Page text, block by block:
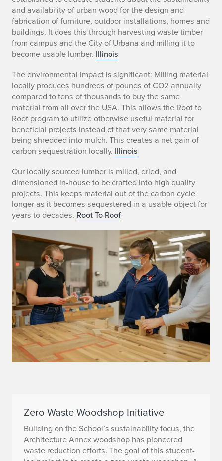
and availability of urban wood for the design and
fabrication of furniture, outdoor installations, homes and
buildings. It does this through harvesting waste timber
from campus and the City of Urbana and milling it to
become usable lumber. Illinois
The environmental impact is significant: Milling material
locally produces hundreds of pounds of CO2 annually
compared to tens of thousands to buy the same
material from all over the USA. This allows the Root to
Roof program to utilize otherwise useful material for
beneficial projects instead of that very same material
being shredded into mulch. This creates a net gain of
carbon sequestration locally. Illinois
Our locally sourced lumber is milled, dried, and
dimensioned in-house to be crafted into high quality
projects. This keeps material out of the carbon cycle
longer as it becomes sequestered in a usable object for
years to decades. Root To Roof
Zero Waste Woodshop Initiative
Building on the School’s sustainability focus, the
Architecture Annex woodshop has pioneered
waste reduction efforts. The goal of this student-